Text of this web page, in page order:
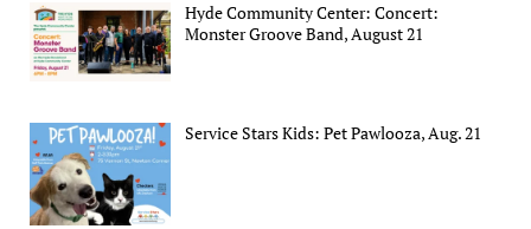
Hyde Community Center: Concert:
Monster Groove Band, August 21
Service Stars Kids: Pet Pawlooza, Aug. 21